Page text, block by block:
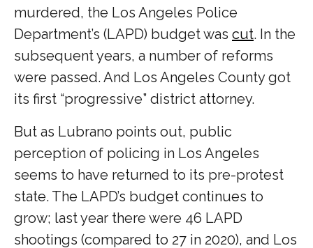
murdered, the Los Angeles Police
Department’s (LAPD) budget was cut. In the
subsequent years, a number of reforms
were passed. And Los Angeles County got
its first “progressive” district attorney.
But as Lubrano points out, public
perception of policing in Los Angeles
seems to have returned to its pre-protest
state. The LAPD’s budget continues to
grow; last year there were 46 LAPD
shootings (compared to 27 in 2020), and Los